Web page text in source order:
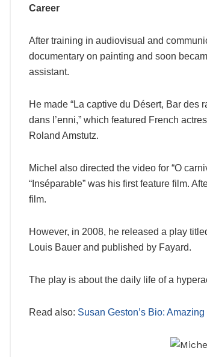
Career
After training in audiovisual and
documentary on painting and soon
assistant.
He made “La captive du Désert, Bar des
dans l’enni,” which featured French
Roland Amstutz.
Michel also directed the video for “O
“Inséparable” was his first feature film.
film.
However, in 2008, he released a play
Louis Bauer and published by Fayard.
The play is about the daily life of a
Read also: Susan Geston’s Bio: